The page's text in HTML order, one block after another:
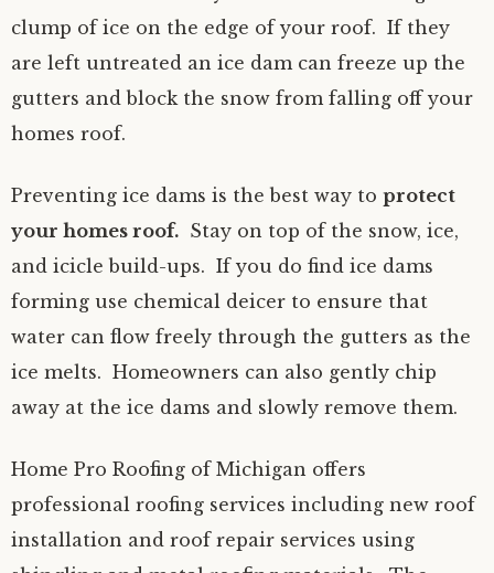
clump of ice on the edge of your roof. If they
are left untreated an ice dam can freeze up the
gutters and block the snow from falling off your
homes roof.
Preventing ice dams is the best way to protect
your homes roof. Stay on top of the snow, ice,
and icicle build-ups. If you do find ice dams
forming use chemical deicer to ensure that
water can flow freely through the gutters as the
ice melts. Homeowners can also gently chip
away at the ice dams and slowly remove them.
Home Pro Roofing of Michigan offers
professional roofing services including new roof
installation and roof repair services using